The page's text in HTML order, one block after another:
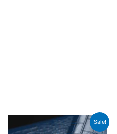
Sale!
Original
price
Current
price